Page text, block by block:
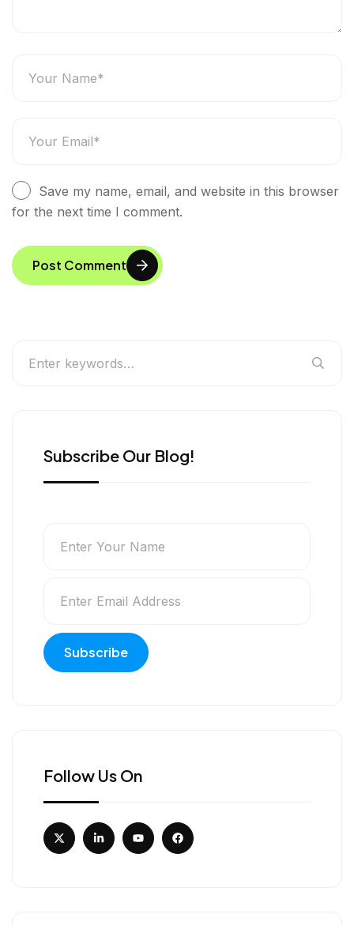
Save my name, email, and website in this browser
for the next time I comment.
Post Comment
Subscribe Our Blog!
Follow Us On